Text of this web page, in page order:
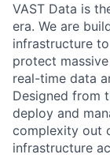
VAST Data is
era. We are
infrastructure
protect
real-time data
Designed from
deploy and
complexity out
infrastructure